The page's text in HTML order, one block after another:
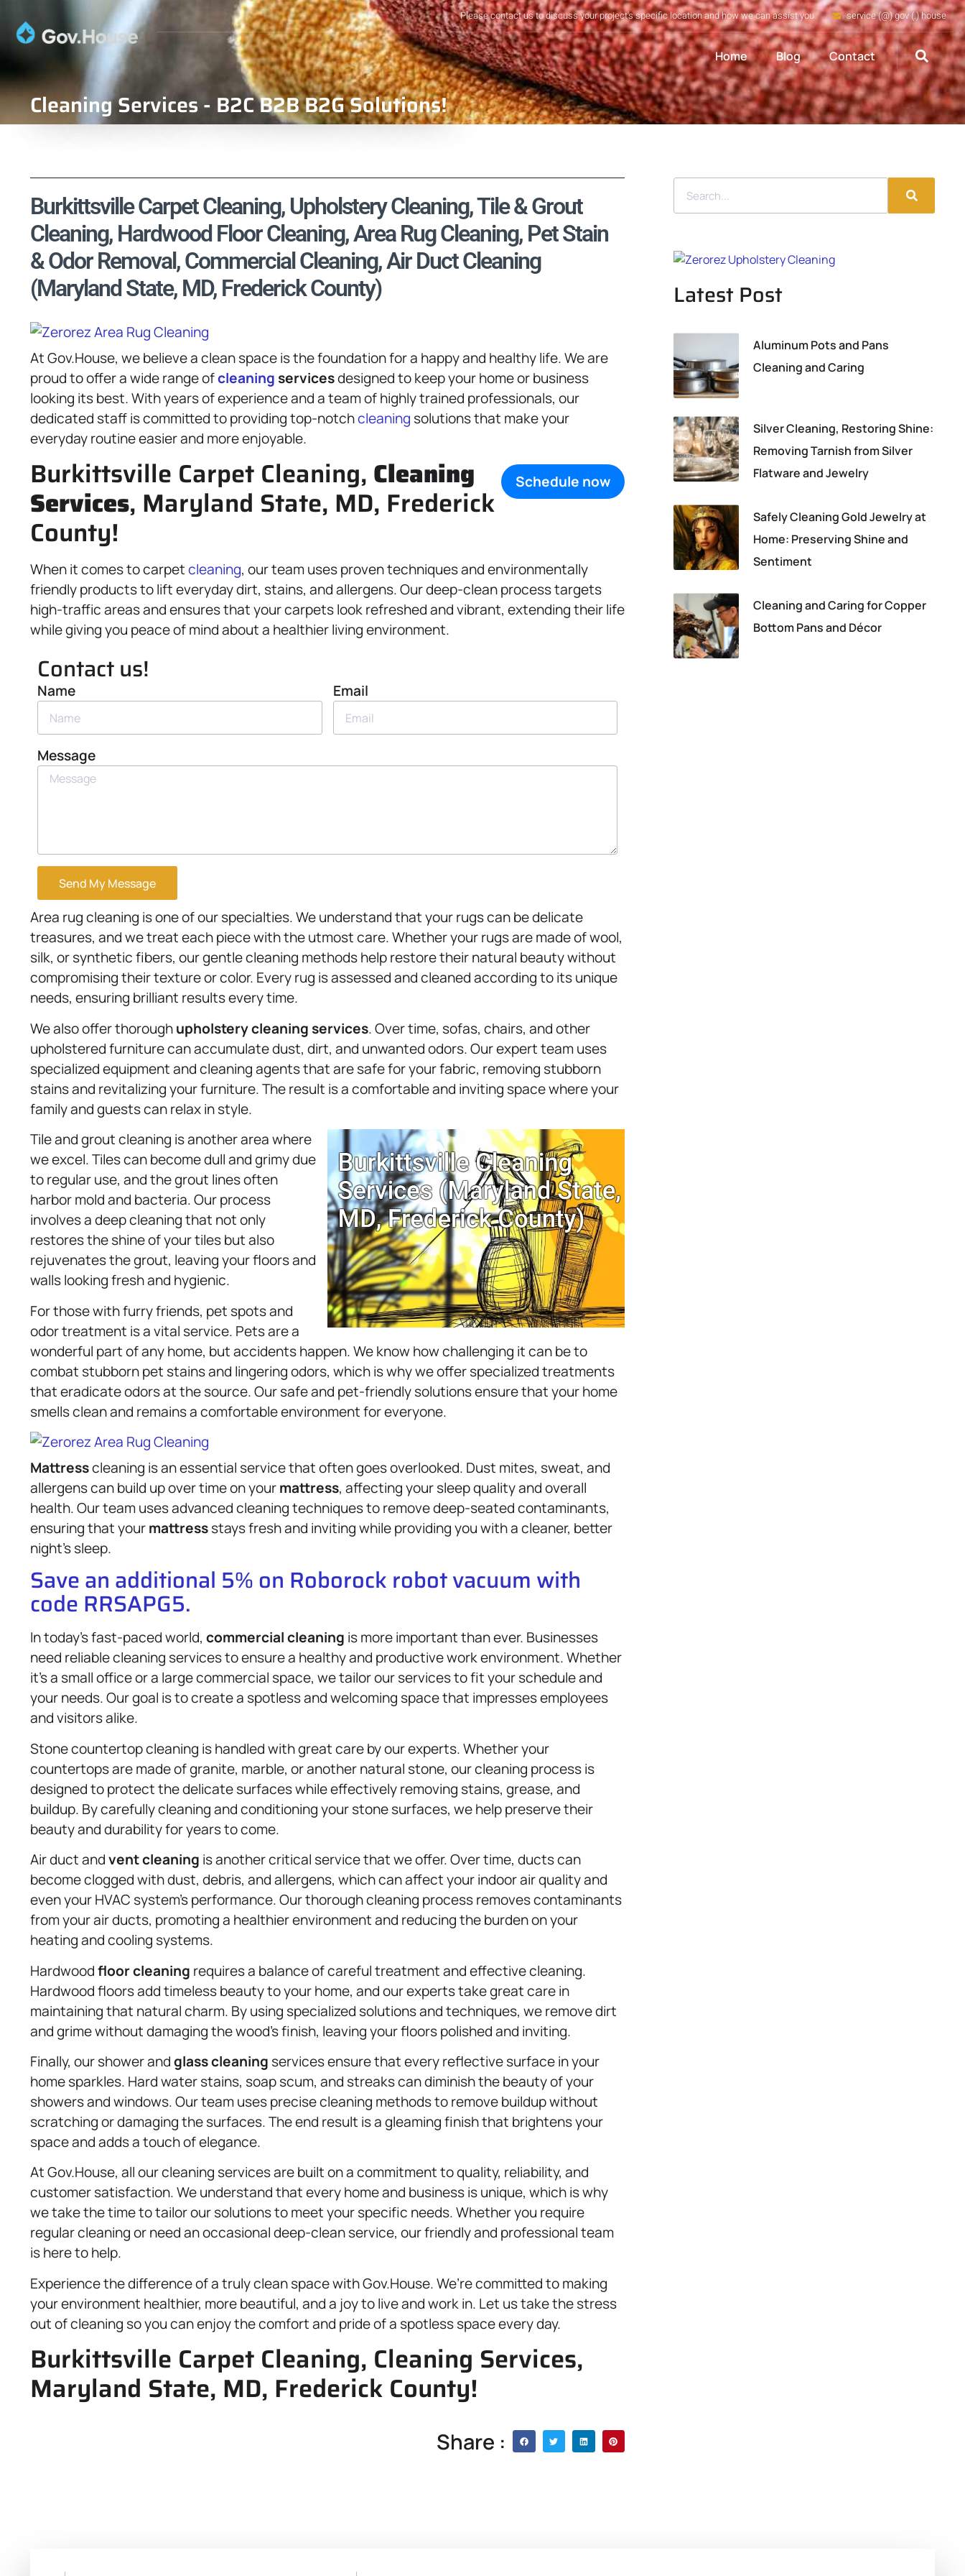
Please contact us to discuss your project's specific location and how we can assist you service (@) gov (.) house
Home Blog Contact
Cleaning Services - B2C B2B B2G Solutions!
Burkittsville Carpet Cleaning, Upholstery Cleaning, Tile & Grout
Cleaning, Hardwood Floor Cleaning, Area Rug Cleaning, Pet Stain
& Odor Removal, Commercial Cleaning, Air Duct Cleaning
(Maryland State, MD, Frederick County)
At Gov.House, we believe a clean space is the foundation for a happy and healthy life. We are
proud to offer a wide range ofcleaning servicesdesigned to keep your home or business
looking its best. With years of experience and a team of highly trained professionals, our
dedicated staff is committed to providing top-notchcleaning solutions that make your
everyday routine easier and more enjoyable.
Schedule now
Burkittsville Carpet Cleaning, Cleaning
Services, Maryland State, MD, Frederick
County!
When it comes to carpetcleaning, our team uses proven techniques and environmentally
friendly products to lift everyday dirt, stains, and allergens. Our deep-clean process targets
high-traffic areas and ensures that your carpets look refreshed and vibrant, extending their life
while giving you peace of mind about a healthier living environment.
Contact us!
Name Email
Message
Send My Message
Area rug cleaning is one of our specialties. We understand that your rugs can be delicate
treasures, and we treat each piece with the utmost care. Whether your rugs are made of wool,
silk, or synthetic fibers, our gentle cleaning methods help restore their natural beauty without
compromising their texture or color. Every rug is assessed and cleaned according to its unique
needs, ensuring brilliant results every time.
We also offer thoroughupholsterycleaning services. Over time, sofas, chairs, and other
upholstered furniture can accumulate dust, dirt, and unwanted odors. Our expert team uses
specialized equipment and cleaning agents that are safe for your fabric, removing stubborn
stains and revitalizing your furniture. The result is a comfortable and inviting space where your
family and guests can relax in style.
Tile and grout cleaning is another area where
we excel. Tiles can become dull and grimy due
to regular use, and the grout lines often
harbor mold and bacteria. Our process
involves a deep cleaning that not only
restores the shine of your tiles but also
rejuvenates the grout, leaving your floors and
walls looking fresh and hygienic.
For those with furry friends, pet spots and
odor treatment is a vital service. Pets are a
wonderful part of any home, but accidents happen. We know how challenging it can be to
combat stubborn pet stains and lingering odors, which is why we offer specialized treatments
that eradicate odors at the source. Our safe and pet-friendly solutions ensure that your home
smells clean and remains a comfortable environment for everyone.
Mattresscleaning is an essential service that often goes overlooked. Dust mites, sweat, and
allergens can build up over time on yourmattress, affecting your sleep quality and overall
health. Our team uses advanced cleaning techniques to remove deep-seated contaminants,
ensuring that yourmattressstays fresh and inviting while providing you with a cleaner, better
night’s sleep.
Save an additional 5% on Roborock robot vacuum with
code RRSAPG5.
In today’s fast-paced world, commercial cleaning is more important than ever. Businesses
need reliable cleaning services to ensure a healthy and productive work environment. Whether
it’s a small office or a large commercial space, we tailor our services to fit your schedule and
your needs. Our goal is to create a spotless and welcoming space that impresses employees
and visitors alike.
Stone countertop cleaning is handled with great care by our experts. Whether your
countertops are made of granite, marble, or another natural stone, our cleaning process is
designed to protect the delicate surfaces while effectively removing stains, grease, and
buildup. By carefully cleaning and conditioning your stone surfaces, we help preserve their
beauty and durability for years to come.
Air duct andvent cleaning is another critical service that we offer. Over time, ducts can
become clogged with dust, debris, and allergens, which can affect your indoor air quality and
even your HVAC system’s performance. Our thorough cleaning process removes contaminants
from your air ducts, promoting a healthier environment and reducing the burden on your
heating and cooling systems.
Hardwoodfloor cleaning requires a balance of careful treatment and effective cleaning.
Hardwood floors add timeless beauty to your home, and our experts take great care in
maintaining that natural charm. By using specialized solutions and techniques, we remove dirt
and grime without damaging the wood’s finish, leaving your floors polished and inviting.
Finally, our shower andglass cleaning services ensure that every reflective surface in your
home sparkles. Hard water stains, soap scum, and streaks can diminish the beauty of your
showers and windows. Our team uses precise cleaning methods to remove buildup without
scratching or damaging the surfaces. The end result is a gleaming finish that brightens your
space and adds a touch of elegance.
At Gov.House, all our cleaning services are built on a commitment to quality, reliability, and
customer satisfaction. We understand that every home and business is unique, which is why
we take the time to tailor our solutions to meet your specific needs. Whether you require
regular cleaning or need an occasional deep-clean service, our friendly and professional team
is here to help.
Experience the difference of a truly clean space with Gov.House. We’re committed to making
your environment healthier, more beautiful, and a joy to live and work in. Let us take the stress
out of cleaning so you can enjoy the comfort and pride of a spotless space every day.
Burkittsville Carpet Cleaning, Cleaning Services,
Maryland State, MD, Frederick County!
Share :
Latest Post
Aluminum Pots and Pans
Cleaning and Caring
Silver Cleaning, Restoring Shine:
Removing Tarnish from Silver
Flatware and Jewelry
Safely Cleaning Gold Jewelry at
Home: Preserving Shine and
Sentiment
Cleaning and Caring for Copper
Bottom Pans and Décor